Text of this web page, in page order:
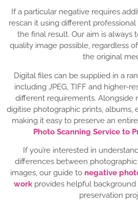
If a particular negative requires
rescan it using different
the final result. Our aim is always
quality image possible, regardless
the original
Digital files can be supplied in a
including JPEG, TIFF and higher-
different requirements. Alongside
digitise photographic prints, albums,
making it easy to preserve an
Photo Scanning Service to
If you’re interested in
differences between
images, our guide to negative
workprovides helpful
preservation